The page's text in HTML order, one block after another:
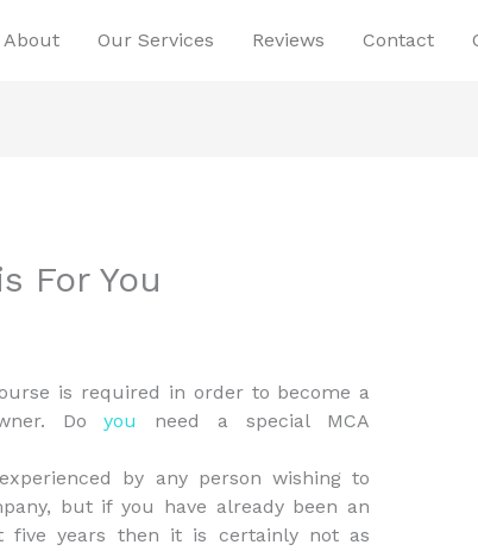
About Our Services Reviews Contact
For You
is required in order to become a
Doyou
need a special MCA
by any person wishing to
but if you have already been an
five years then it is certainly not as